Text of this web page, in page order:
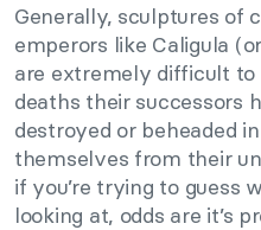
Generally, sculptures of
emperors like Caligula
are extremely difficult
deaths their successors
destroyed or beheaded
themselves from their
if you’re trying to guess
looking at, odds are it’s